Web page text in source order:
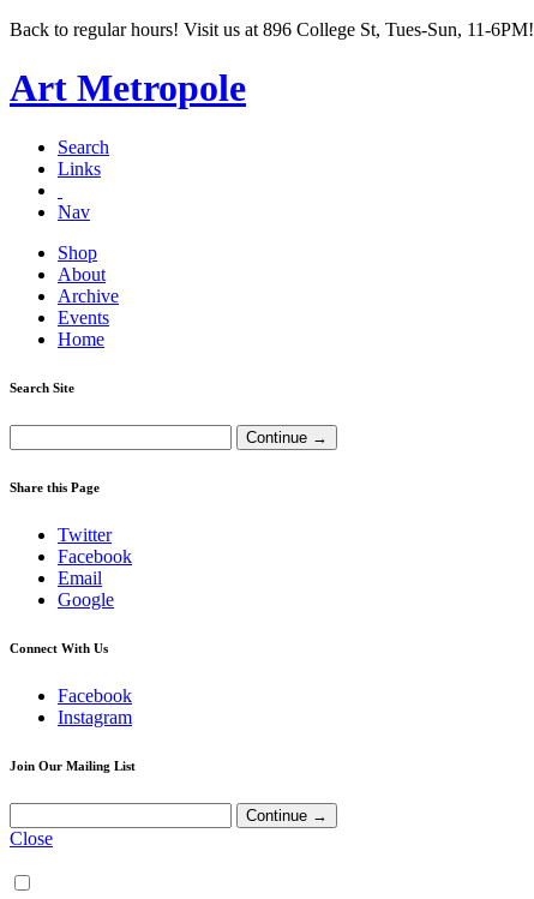
Back to regular hours! Visit us at 896 College St, Tues-Sun, 11-6PM!
Art Metropole
Search
Links
Nav
Shop
About
Archive
Events
Home
Search Site
Share this Page
Twitter
Facebook
Email
Google
Connect With Us
Facebook
Instagram
Join Our Mailing List
Close